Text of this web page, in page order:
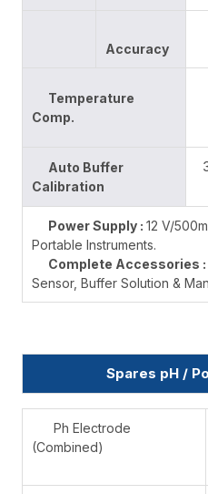
Accuracy
Temperature
Comp.
Auto Buffer
Calibration
Power Supply : 12 V/
Portable Instruments.
Complete Accessories :
Sensor, Buffer Solution &
Spares pH /
Ph Electrode
(Combined)